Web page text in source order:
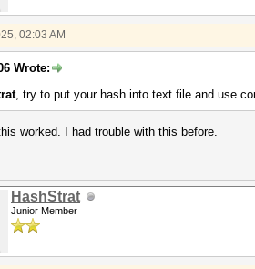
02:03 AM
Wrote:
, try to put your hash into text file and use
worked. I had trouble with this before.
HashStrat
Junior Member